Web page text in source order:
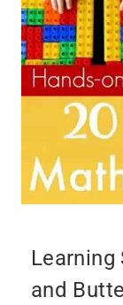
Learning
and